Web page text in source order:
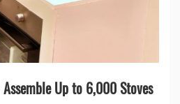
Up to 6,000 Stoves